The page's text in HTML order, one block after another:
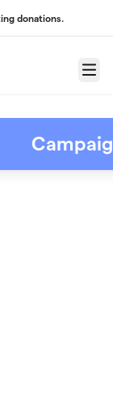
donations.
Menu